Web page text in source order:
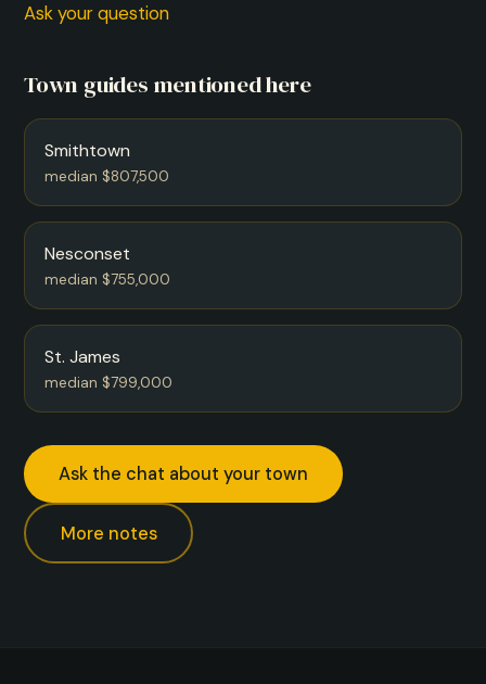
Ask your question
Town guides mentioned here
Smithtown
median $807,500
Nesconset
median $755,000
St. James
median $799,000
Ask the chat about your town
More notes